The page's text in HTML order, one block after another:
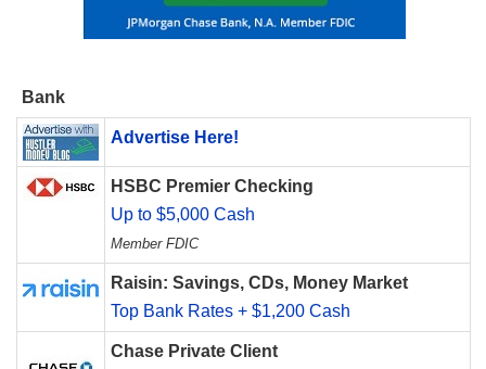
Bank
Advertise Here!
HSBC Premier Checking
Up to $5,000 Cash
Member FDIC
Raisin: Savings, CDs, Money Market
Top Bank Rates + $1,200 Cash
Chase Private Client